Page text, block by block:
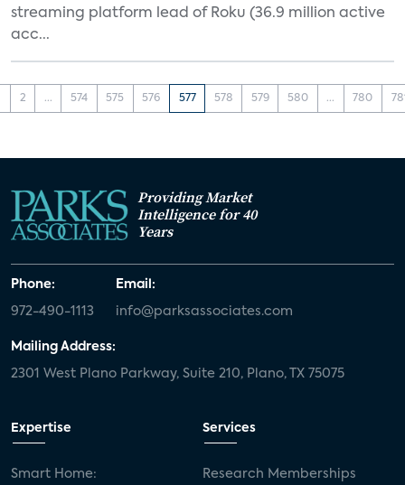
streaming platform lead of Roku (36.9 million active
acc...
2 ... 574 575 576 577 578 579 580 ... 780
Providing Market
Intelligence for 40
Years
Phone:
972-490-1113
Email:
info@parksassociates.com
Mailing Address:
2301 West Plano Parkway, Suite 210, Plano, TX 75075
Expertise
Smart Home:
Services
Research Memberships